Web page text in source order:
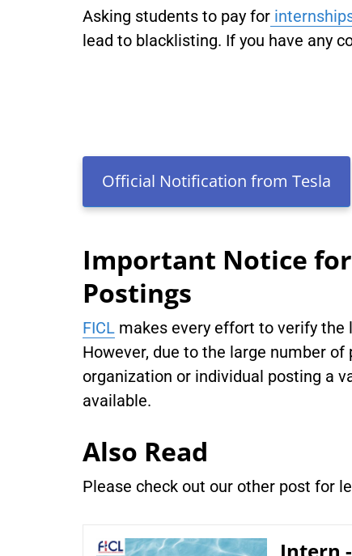
Asking students to pay for
lead to blacklisting. If you have any
Official Notification from Tesla
Important Notice
Postings
FICL makes every effort to verify the
However, due to the large number
organization or individual posting a
available.
Also Read
Please check out our other post for